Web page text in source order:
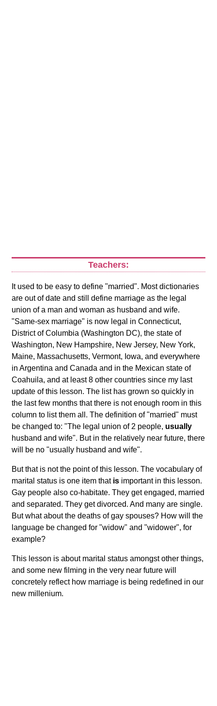
Teachers:
It used to be easy to define "married". Most dictionaries
are out of date and still define marriage as the legal
union of a man and woman as husband and wife.
"Same-sex marriage" is now legal in Connecticut,
District of Columbia (Washington DC), the state of
Washington, New Hampshire, New Jersey, New York,
Maine, Massachusetts, Vermont, Iowa, and everywhere
in Argentina and Canada and in the Mexican state of
Coahuila, and at least 8 other countries since my last
update of this lesson. The list has grown so quickly in
the last few months that there is not enough room in this
column to list them all. The definition of "married" must
be changed to: "The legal union of 2 people, usually
husband and wife". But in the relatively near future, there
will be no "usually husband and wife".
But that is not the point of this lesson. The vocabulary of
marital status is one item that is important in this lesson.
Gay people also co-habitate. They get engaged, married
and separated. They get divorced. And many are single.
But what about the deaths of gay spouses? How will the
language be changed for "widow" and "widower", for
example?
This lesson is about marital status amongst other things,
and some new filming in the very near future will
concretely reflect how marriage is being redefined in our
new millenium.